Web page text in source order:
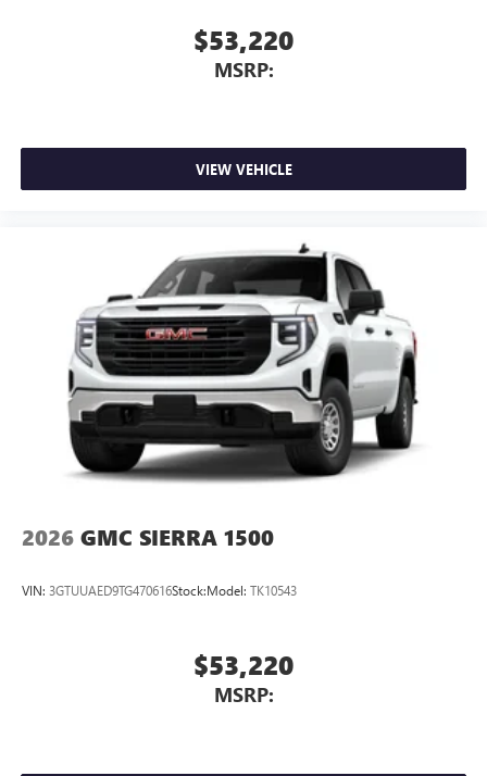
$53,220
MSRP:
VIEW VEHICLE
2026 GMC SIERRA 1500
VIN: 3GTUUAED9TG470616Stock:Model: TK10543
$53,220
MSRP: